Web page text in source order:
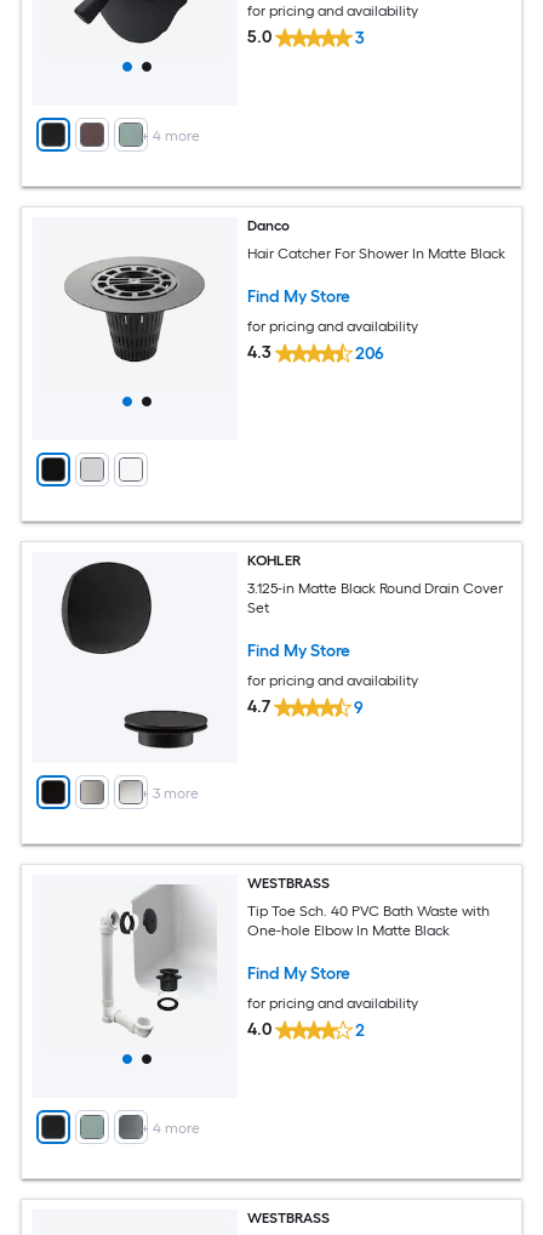
+ 4more
for pricing and availability
5.0 3
Danco
Hair Catcher For Shower In Matte Black
Find My Store
for pricing and availability
4.3 206
+ 3 more
KOHLER
3.125-in Matte Black Round Drain Cover
Set
Find My Store
for pricing and availability
4.7 9
+ 4more
WESTBRASS
Tip Toe Sch. 40 PVC Bath Waste with
One-hole Elbow In Matte Black
Find My Store
for pricing and availability
4.0 2
WESTBRASS